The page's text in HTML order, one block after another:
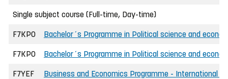
Single subject course (Full-time, Day-time)
F7KPO Bachelor´s Programme in Political science and
F7KPO Bachelor´s Programme in Political science and
F7YEF Business and Economics Programme - International -